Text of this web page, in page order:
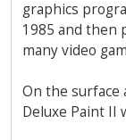
graphics
1985 and then
many video
On the surface
Deluxe Paint II